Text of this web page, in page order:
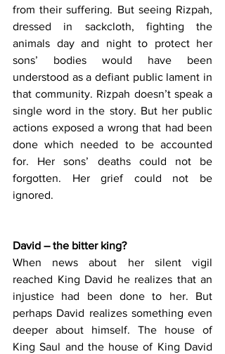
from their suffering. But seeing Rizpah,
dressed in sackcloth, fighting the
animals day and night to protect her
sons’ bodies would have been
understood as a defiant public lament in
that community. Rizpah doesn’t speak a
single word in the story. But her public
actions exposed a wrong that had been
done which needed to be accounted
for. Her sons’ deaths could not be
forgotten. Her grief could not be
ignored.
David – the bitter king?
When news about her silent vigil
reached King David he realizes that an
injustice had been done to her. But
perhaps David realizes something even
deeper about himself. The house of
King Saul and the house of King David